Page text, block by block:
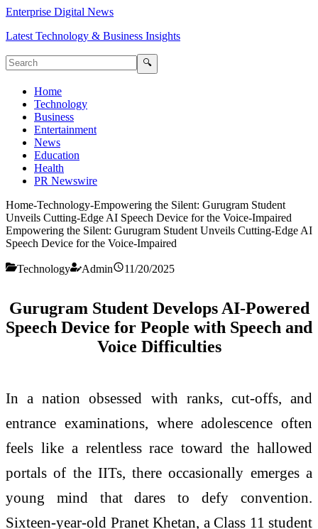
Enterprise Digital News
Latest Technology & Business Insights
🔍
Home
Technology
Business
Entertainment
News
Education
Health
PR Newswire
Home-Technology-Empowering the Silent: Gurugram Student
Unveils Cutting-Edge AI Speech Device for the Voice-Impaired
Empowering the Silent: Gurugram Student Unveils Cutting-Edge AI
Speech Device for the Voice-Impaired
Technology Admin 11/20/2025
Gurugram Student Develops AI-Powered
Speech Device for People with Speech and
Voice Difficulties
In a nation obsessed with ranks, cut-offs, and
entrance examinations, where adolescence often
feels like a relentless race toward the hallowed
portals of the IITs, there occasionally emerges a
young mind that dares to defy convention.
Sixteen-year-old Pranet Khetan, a Class 11 student